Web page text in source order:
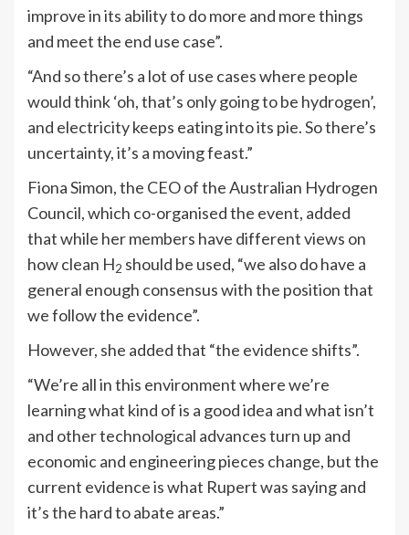
improve in its ability to do more and more things
and meet the end use case”.
“And so there’s a lot of use cases where people
would think ‘oh, that’s only going to be hydrogen’,
and electricity keeps eating into its pie. So there’s
uncertainty, it’s a moving feast.”
Fiona Simon, the CEO of the Australian Hydrogen
Council, which co-organised the event, added
that while her members have different views on
how clean H2 should be used, “we also do have a
general enough consensus with the position that
we follow the evidence”.
However, she added that “the evidence shifts”.
“We’re all in this environment where we’re
learning what kind of is a good idea and what isn’t
and other technological advances turn up and
economic and engineering pieces change, but the
current evidence is what Rupert was saying and
it’s the hard to abate areas.”